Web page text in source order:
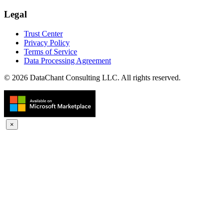
Legal
Trust Center
Privacy Policy
Terms of Service
Data Processing Agreement
© 2026 DataChant Consulting LLC. All rights reserved.
×